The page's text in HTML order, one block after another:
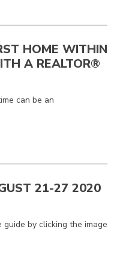
HOME WITHIN
A REALTOR®
can be an
21-27 2020
by clicking the image